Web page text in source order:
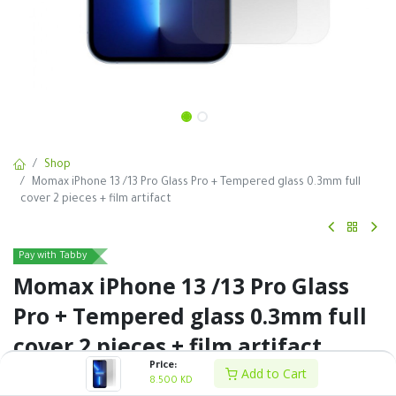
Price:
8.500 KD Add to Cart
Shop
Momax iPhone 13 /13 Pro Glass Pro + Tempered glass 0.3mm full
cover 2 pieces + film artifact
Pay with Tabby
Momax iPhone 13 /13 Pro Glass
Pro + Tempered glass 0.3mm full
cover 2 pieces + film artifact
KD VAT Excluded